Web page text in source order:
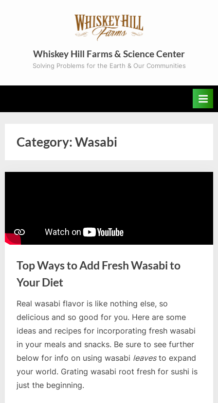
Whiskey Hill Farms & Science Center
Solving Problems for the Earth & Our Communities
Category:Wasabi
Top Ways to Add Fresh Wasabi to
Your Diet
Real wasabi flavor is like nothing else, so
delicious and so good for you. Here are some
ideas and recipes for incorporating fresh wasabi
in your meals and snacks. Be sure to see further
below for info on using wasabi leavesto expand
your world. Grating wasabi root fresh for sushi is
just the beginning.